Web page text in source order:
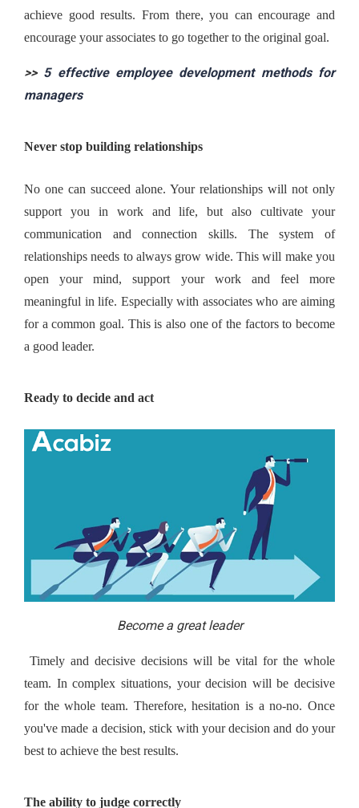
achieve good results. From there, you can encourage and
encourage your associates to go together to the original goal.
>> 5 effective employee development methods for
managers
Never stop building relationships
No one can succeed alone. Your relationships will not only
support you in work and life, but also cultivate your
communication and connection skills. The system of
relationships needs to always grow wide. This will make you
open your mind, support your work and feel more
meaningful in life. Especially with associates who are aiming
for a common goal. This is also one of the factors to become
a good leader.
Ready to decide and act
Become a great leader
team. In complex situations, your decision will be decisive
for the whole team. Therefore, hesitation is a no-no. Once
you've made a decision, stick with your decision and do your
best to achieve the best results.
The ability to judge correctly